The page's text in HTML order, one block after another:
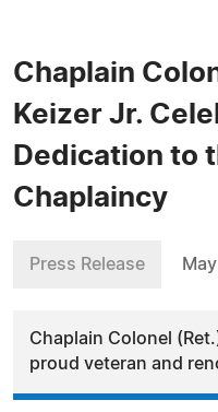
Chaplain
Keizer Jr.
Dedication to
Chaplaincy
Press Release
Chaplain Colonel
proud veteran and